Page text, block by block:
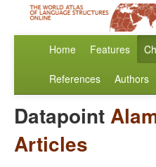
Home Features
References Authors
Datapoint
Articles